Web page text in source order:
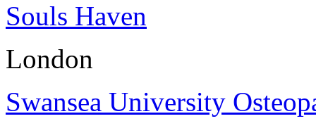
Souls Haven
London
Swansea University